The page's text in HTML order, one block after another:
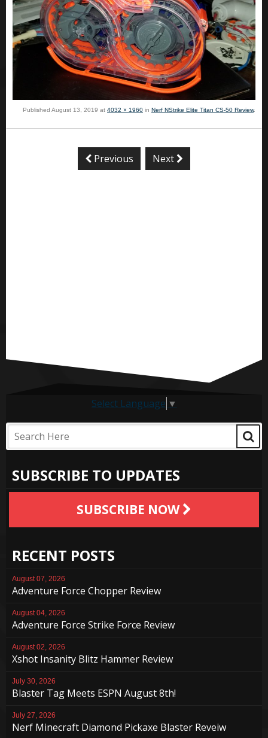
Published August 13, 2019 at 4032 × 1960 in Nerf NStrike Elite Titan CS-50 Review.
Previous Next
Select Language ▼
SUBSCRIBE TO UPDATES
SUBSCRIBE NOW
RECENT POSTS
August 07, 2026
Adventure Force Chopper Review
August 04, 2026
Adventure Force Strike Force Review
August 02, 2026
Xshot Insanity Blitz Hammer Review
July 30, 2026
Blaster Tag Meets ESPN August 8th!
July 27, 2026
Nerf Minecraft Diamond Pickaxe Blaster Reveiw